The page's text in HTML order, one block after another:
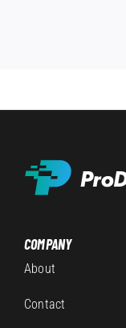
COMPANY
About
Contact